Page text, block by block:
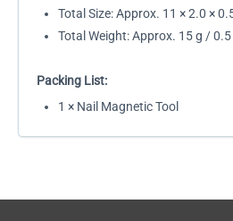
Total Size: Approx. 11 × 2.0 ×
Total Weight: Approx. 15 g /
Packing List:
1 × Nail Magnetic Tool